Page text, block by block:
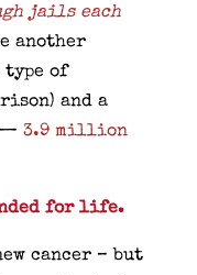
jails each
another
type of
and a
— 3.9 million
for life.
cancer – but